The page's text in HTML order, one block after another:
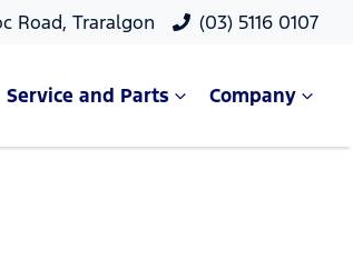
Road, Traralgon (03) 5116 0107
Service and Parts Company